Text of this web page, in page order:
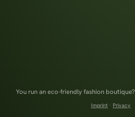
You run an eco-friendly fashion boutique?
Imprint · Privacy